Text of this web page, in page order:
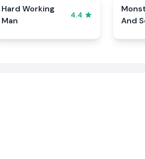
Hard Working
Man
4.4
And